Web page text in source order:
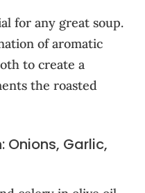
for any great soup.
of aromatic
to create a
the roasted
Garlic,